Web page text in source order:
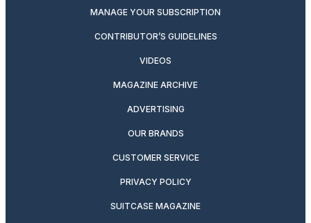
MANAGE YOUR SUBSCRIPTION
CONTRIBUTOR’S GUIDELINES
VIDEOS
MAGAZINE ARCHIVE
ADVERTISING
OUR BRANDS
CUSTOMER SERVICE
PRIVACY POLICY
SUITCASE MAGAZINE